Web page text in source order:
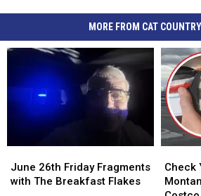
MORE FROM CAT
26th
Friday
June 26th Friday Fragments
with The Breakfast Flakes
26th
Friday
Your
Freezer,
Check
Your
Freezer,